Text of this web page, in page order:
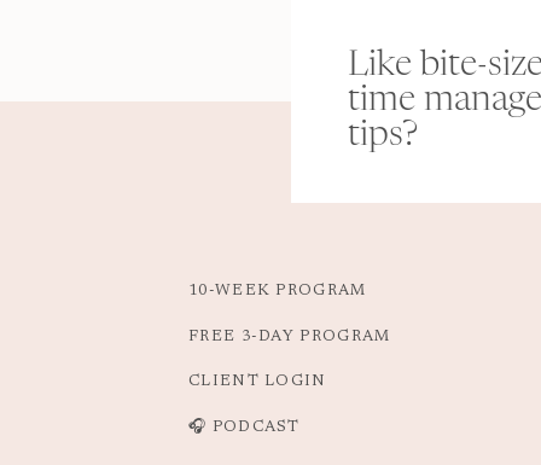
Like bite-
time
tips?
10-WEEK PROGRAM
FREE 3-DAY PROGRAM
🎧 PODCAST
CLIENT LOGIN